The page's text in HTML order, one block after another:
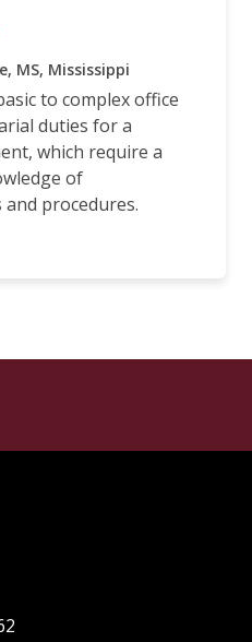
MS, Mississippi
to complex office
duties for a
which require a
of
procedures.